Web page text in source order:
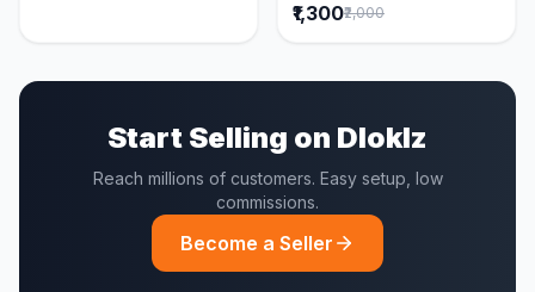
₹1,300₹2,000
Start Selling on Dloklz
Reach millions of customers. Easy setup, low
commissions.
Become a Seller